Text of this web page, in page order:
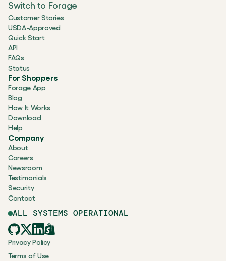
Switch to Forage
Customer Stories
USDA-Approved
Quick Start
API
FAQs
Status
For Shoppers
Forage App
Blog
How It Works
Download
Help
Company
About
Careers
Newsroom
Testimonials
Security
Contact
ALL SYSTEMS OPERATIONAL
Privacy Policy
Terms of Use